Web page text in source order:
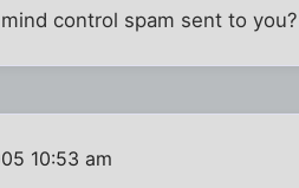
control spam sent to you?
10:53 am